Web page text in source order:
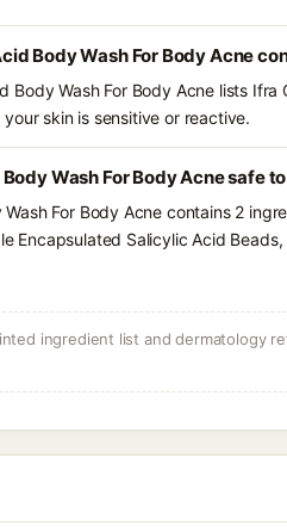
Body Wash For Body Acne
Body Wash For Body Acne lists
skin is sensitive or reactive.
Wash For Body Acne safe
For Body Acne contains 2
Encapsulated Salicylic Acid
ingredient list and dermatology